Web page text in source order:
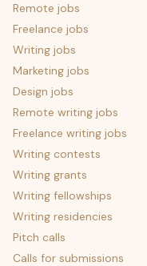
Remote jobs
Freelance jobs
Writing jobs
Marketing jobs
Design jobs
Remote writing jobs
Freelance writing jobs
Writing contests
Writing grants
Writing fellowships
Writing residencies
Pitch calls
Calls for submissions